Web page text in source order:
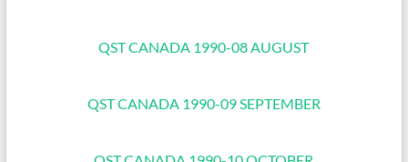
QST CANADA 1990-08 AUGUST
QST CANADA 1990-09 SEPTEMBER